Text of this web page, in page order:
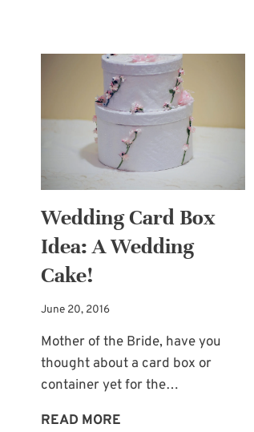
BOX:
A
HATBOX!
Wedding Card Box
Idea: A Wedding
Cake!
June 20, 2016
Mother of the Bride, have you
thought about a card box or
container yet for the…
READ MORE